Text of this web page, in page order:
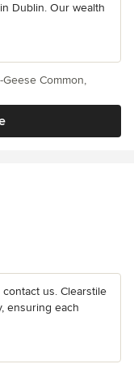
Dublin. Our wealth
Geese Common,
us. Clearstile
ensuring each